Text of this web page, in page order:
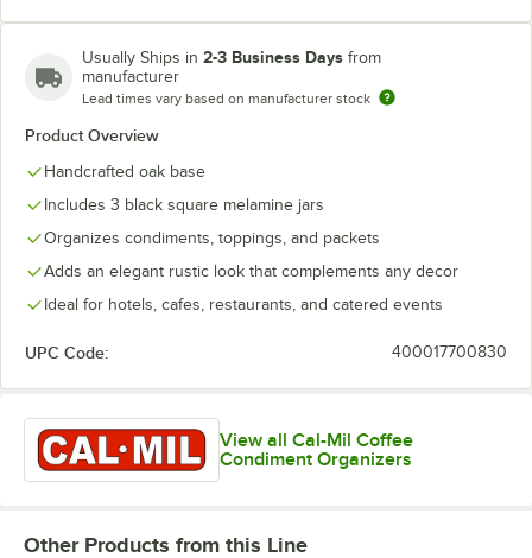
Usually Ships in 2-3 Business Days from
manufacturer
Lead times vary based on manufacturer stock
Product Overview
Handcrafted oak base
Includes 3 black square melamine jars
Organizes condiments, toppings, and packets
Adds an elegant rustic look that complements any decor
Ideal for hotels, cafes, restaurants, and catered events
UPC Code: 400017700830
View all Cal-Mil Coffee
Condiment Organizers
Other Products from this Line